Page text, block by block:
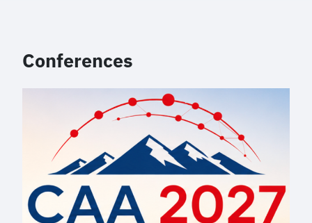
Conferences